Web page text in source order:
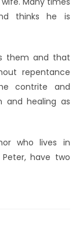
thinks he is
them and that
repentance
contrite and
and healing as
who lives in
have two